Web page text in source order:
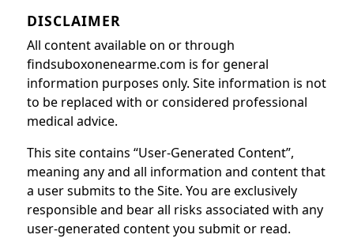
DISCLAIMER
All content available on or through
findsuboxonenearme.com is for general
information purposes only. Site information is not
to be replaced with or considered professional
medical advice.
This site contains “User-Generated Content”,
meaning any and all information and content that
a user submits to the Site. You are exclusively
responsible and bear all risks associated with any
user-generated content you submit or read.